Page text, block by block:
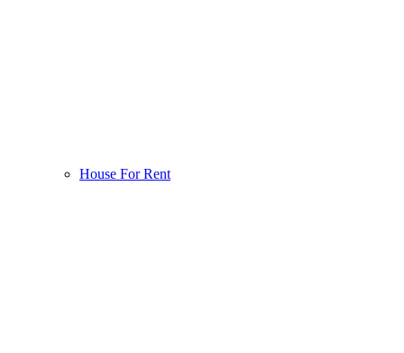
House For Rent